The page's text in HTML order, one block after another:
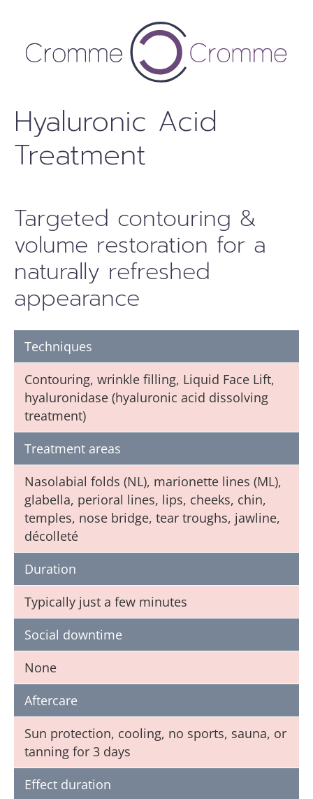
content
Hyaluronic Acid
Treatment
Targeted contouring &
volume restoration for a
naturally refreshed
appearance
Techniques
Contouring, wrinkle filling, Liquid Face Lift,
hyaluronidase (hyaluronic acid dissolving
treatment)
Treatment areas
Nasolabial folds (NL), marionette lines (ML),
glabella, perioral lines, lips, cheeks, chin,
temples, nose bridge, tear troughs, jawline,
décolleté
Duration
Typically just a few minutes
Social downtime
None
Aftercare
Sun protection, cooling, no sports, sauna, or
tanning for 3 days
Effect duration